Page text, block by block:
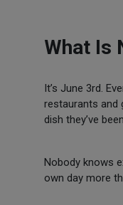
What Is
It’s June 3rd.
restaurants and
dish they’ve
Nobody knows
own day more